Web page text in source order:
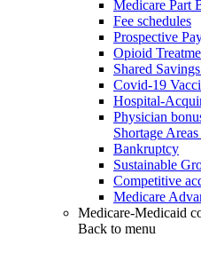
Medicare Part
Fee schedules
Prospective
Opioid
Shared
Covid-19
Hospital-
Physician
Shortage
Bankruptcy
Sustainable
Competitive
Medicare
Medicare-Medicaid
Back to menu